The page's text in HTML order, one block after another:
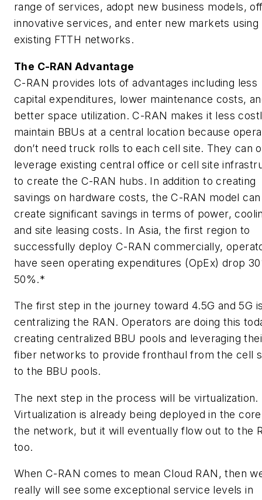
range of services, adopt new business models,
innovative services, and enter new markets using
existing FTTH networks.
The C-RAN Advantage
C-RAN provides lots of advantages including less
capital expenditures, lower maintenance costs,
better space utilization. C-RAN makes it less
maintain BBUs at a central location because
don’t need truck rolls to each cell site. They can
leverage existing central office or cell site
to create the C-RAN hubs. In addition to creating
savings on hardware costs, the C-RAN model can
create significant savings in terms of power,
and site leasing costs. In Asia, the first region to
successfully deploy C-RAN commercially,
have seen operating expenditures (OpEx) drop
50%.*
The first step in the journey toward 4.5G and 5G
centralizing the RAN. Operators are doing this
creating centralized BBU pools and leveraging
fiber networks to provide fronthaul from the cell
to the BBU pools.
The next step in the process will be virtualization.
Virtualization is already being deployed in the
the network, but it will eventually flow out to the
too.
When C-RAN comes to mean Cloud RAN, then
really will see some exceptional service levels in